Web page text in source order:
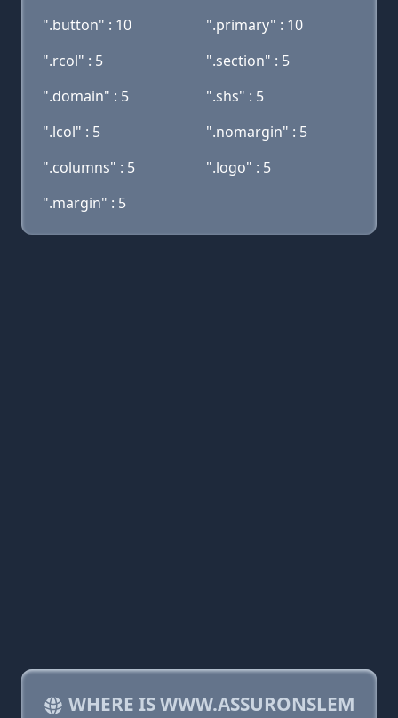
".button" : 10
".primary" : 10
".rcol" : 5
".section" : 5
".domain" : 5
".shs" : 5
".lcol" : 5
".nomargin" : 5
".columns" : 5
".logo" : 5
".margin" : 5
WHERE IS WWW.ASSURONSLEM